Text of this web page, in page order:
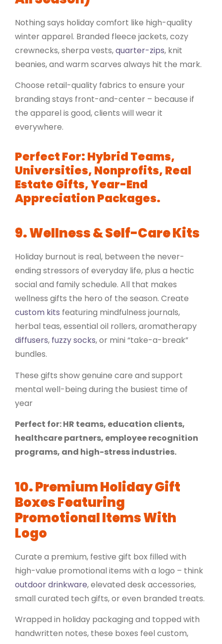
Nothing says holiday comfort like high-quality
winter apparel. Branded fleece jackets, cozy
crewnecks,sherpa vests,quarter-zips, knit
beanies, and warm scarves always hit the mark.
Choose retail-quality fabrics to ensure your
branding stays front-and-center – because if
the apparel is good, clients will wear it
everywhere.
Perfect For: Hybrid Teams,
Universities, Nonprofits, Real
Estate Gifts, Year-End
Appreciation Packages.
9. Wellness & Self-Care Kits
Holiday burnout is real, between the never-
ending stressors of everyday life, plus a hectic
social and family schedule. All that makes
wellness gifts the hero of the season. Create
custom kits featuring mindfulness journals,
herbal teas, essential oil rollers, aromatherapy
diffusers, fuzzy socks, or mini “take-a-break”
bundles.
These gifts show genuine care and support
mental well-being during the busiest time of
year
Perfect for: HR teams, education clients,
healthcare partners, employee recognition
programs, and high-stress industries.
10. Premium Holiday Gift
Boxes Featuring
Promotional Items With
Logo
Curate a premium, festive gift box filled with
high-value promotional items with a logo – think
outdoor drinkware, elevated desk accessories,
small curated tech gifts, or even branded treats.
Wrapped in holiday packaging and topped with
handwritten notes, these boxes feel custom,